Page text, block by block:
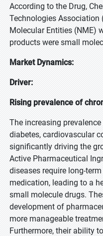
According to the Drug,
Technologies Association
Molecular Entities (NME)
products were small
Market Dynamics:
Driver:
Rising prevalence of
The increasing
diabetes, cardiovascular
significantly driving the
Active Pharmaceutical
diseases require long-
medication, leading to a
small molecule drugs.
development of
more manageable
Furthermore, their ability